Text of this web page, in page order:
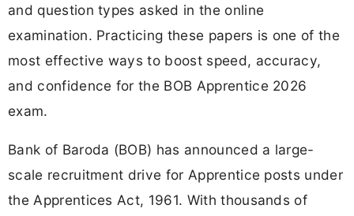
and question types asked in the online
examination. Practicing these papers is one of the
most effective ways to boost speed, accuracy,
and confidence for the BOB Apprentice 2026
exam.
Bank of Baroda (BOB) has announced a large-
scale recruitment drive for Apprentice posts under
the Apprentices Act, 1961. With thousands of